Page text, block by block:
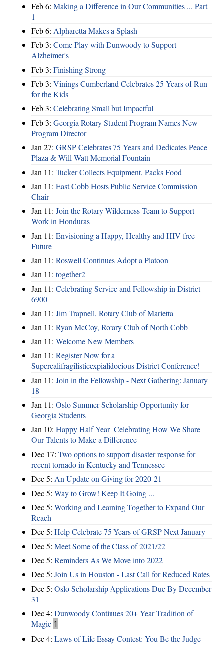
Feb 6: Making a Difference in Our Communities ... Part
1
Feb 6: Alpharetta Makes a Splash
Feb 3: Come Play with Dunwoody to Support
Alzheimer's
Feb 3: Finishing Strong
Feb 3: Vinings Cumberland Celebrates 25 Years of Run
for the Kids
Feb 3: Celebrating Small but Impactful
Feb 3: Georgia Rotary Student Program Names New
Program Director
Jan 27: GRSP Celebrates 75 Years and Dedicates Peace
Plaza & Will Watt Memorial Fountain
Jan 11: Tucker Collects Equipment, Packs Food
Jan 11: East Cobb Hosts Public Service Commission
Chair
Jan 11: Join the Rotary Wilderness Team to Support
Work in Honduras
Jan 11: Envisioning a Happy, Healthy and HIV-free
Future
Jan 11: Roswell Continues Adopt a Platoon
Jan 11: together2
Jan 11: Celebrating Service and Fellowship in District
6900
Jan 11: Jim Trapnell, Rotary Club of Marietta
Jan 11: Ryan McCoy, Rotary Club of North Cobb
Jan 11: Welcome New Members
Jan 11: Register Now for a
Supercalifragilisticexpialidocious District Conference!
Jan 11: Join in the Fellowship - Next Gathering: January
18
Jan 11: Oslo Summer Scholarship Opportunity for
Georgia Students
Jan 10: Happy Half Year! Celebrating How We Share
Our Talents to Make a Difference
Dec 17: Two options to support disaster response for
recent tornado in Kentucky and Tennessee
Dec 5: An Update on Giving for 2020-21
Dec 5: Way to Grow! Keep It Going ...
Dec 5: Working and Learning Together to Expand Our
Reach
Dec 5: Help Celebrate 75 Years of GRSP Next January
Dec 5: Meet Some of the Class of 2021/22
Dec 5: Reminders As We Move into 2022
Dec 5: Join Us in Houston - Last Call for Reduced Rates
Dec 5: Oslo Scholarship Applications Due By December
31
Dec 4: Dunwoody Continues 20+ Year Tradition of
Magic 1
Dec 4: Laws of Life Essay Contest: You Be the Judge